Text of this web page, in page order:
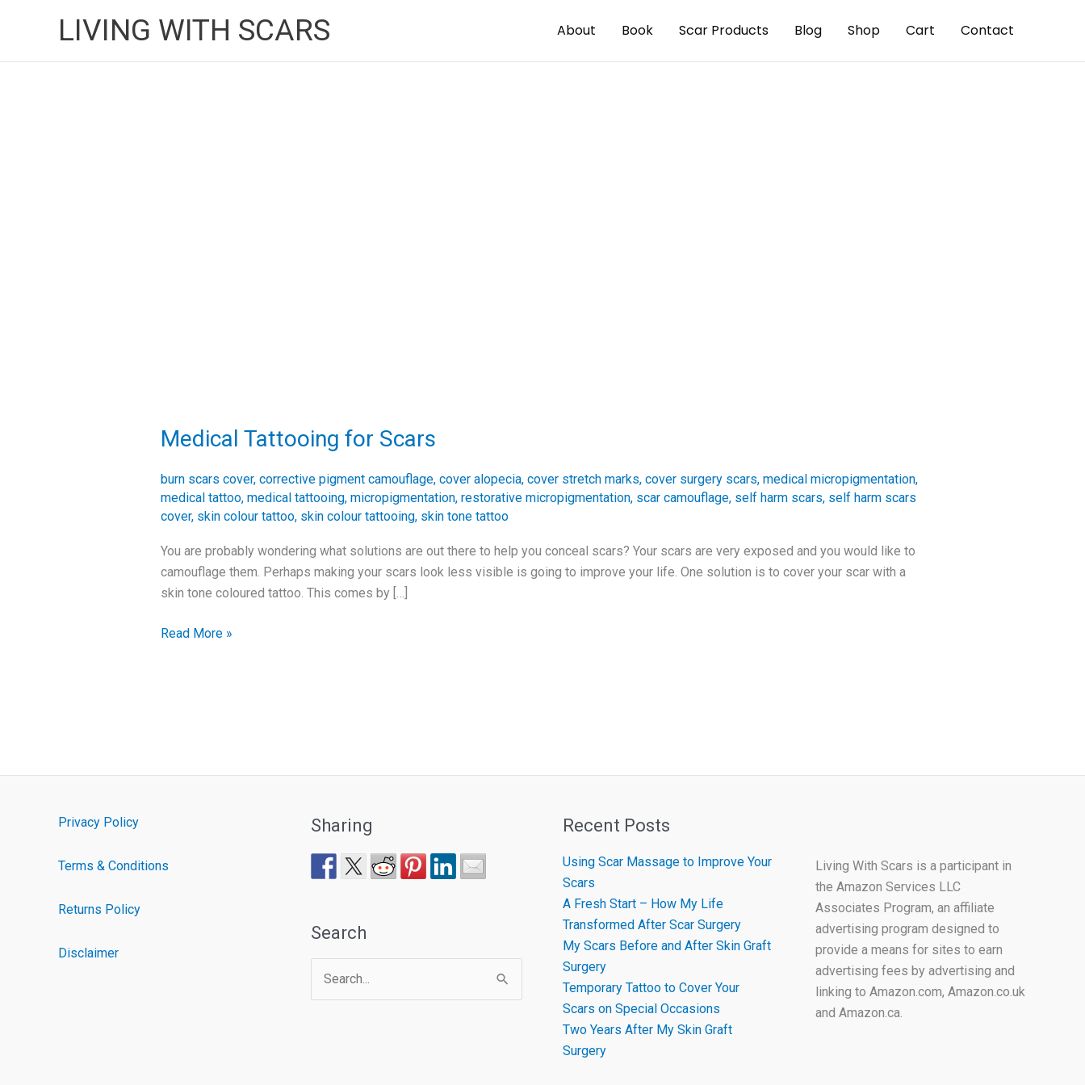
LIVING WITH SCARS About Book Scar Products Blog Shop Cart Contact
Medical Tattooing for Scars
burn scars cover, corrective pigment camouflage, cover alopecia, cover stretch marks, cover surgery scars, medical micropigmentation,
medical tattoo, medical tattooing, micropigmentation, restorative micropigmentation, scar camouflage, self harm scars, self harm scars
cover, skin colour tattoo, skin colour tattooing, skin tone tattoo
You are probably wondering what solutions are out there to help you conceal scars? Your scars are very exposed and you would like to
camouflage them. Perhaps making your scars look less visible is going to improve your life. One solution is to cover your scar with a
skin tone coloured tattoo. This comes by […]
Medical
for
Scars
Read More »
Privacy Policy
Terms & Conditions
Returns Policy
Disclaimer
Sharing
Search
Search
for:
Recent Posts
Using Scar Massage to Improve Your
Scars
A Fresh Start – How My Life
Transformed After Scar Surgery
My Scars Before and After Skin Graft
Surgery
Temporary Tattoo to Cover Your
Scars on Special Occasions
Two Years After My Skin Graft
Surgery
Living With Scars is a participant in
the Amazon Services LLC
Associates Program, an affiliate
advertising program designed to
provide a means for sites to earn
advertising fees by advertising and
linking to Amazon.com, Amazon.co.uk
and Amazon.ca.